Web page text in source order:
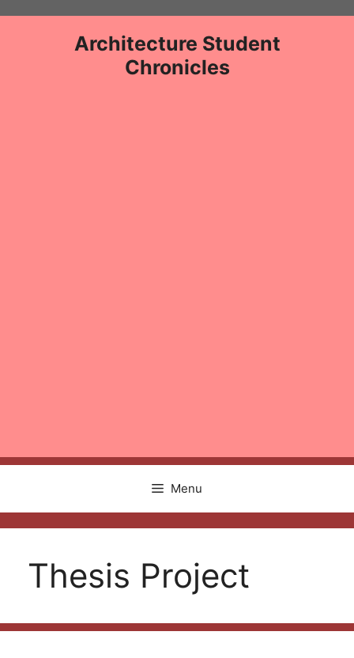
Architecture Student
Chronicles
Menu
Thesis Project